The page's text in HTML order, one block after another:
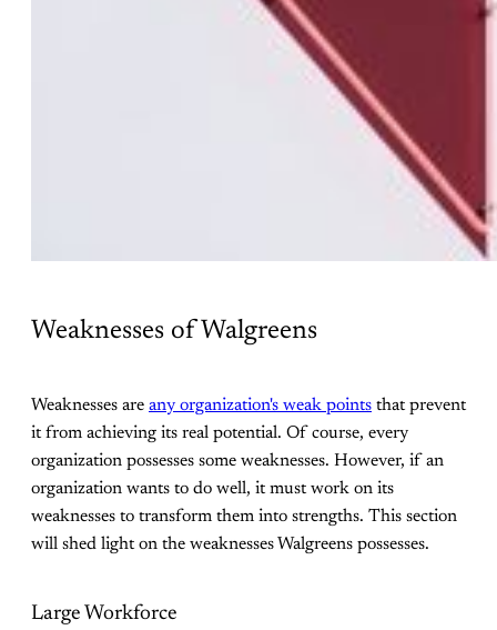
Weaknesses of Walgreens
Weaknesses are any organization's weak points that prevent
it from achieving its real potential. Of course, every
organization possesses some weaknesses. However, if an
organization wants to do well, it must work on its
weaknesses to transform them into strengths. This section
will shed light on the weaknesses Walgreens possesses.
Large Workforce